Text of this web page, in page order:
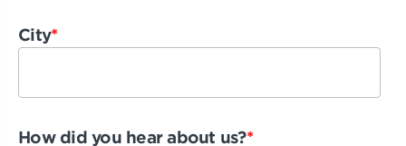
City*
How did you hear about us?*